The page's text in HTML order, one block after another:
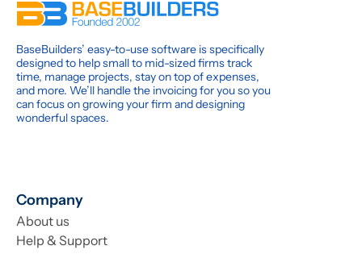
BaseBuilders’ easy-to-use software is specifically
designed to help small to mid-sized firms track
time, manage projects, stay on top of expenses,
and more. We’ll handle the invoicing for you so you
can focus on growing your firm and designing
wonderful spaces.
Company
About us
Help & Support